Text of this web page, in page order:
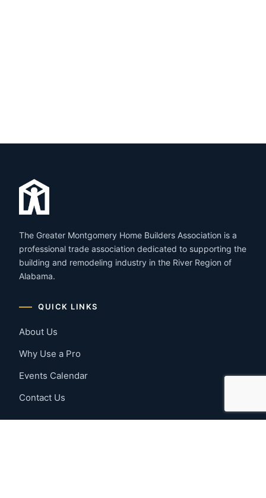
The Greater Montgomery Home Builders Association is a
professional trade association dedicated to supporting the
building and remodeling industry in the River Region of
Alabama.
QUICK LINKS
About Us
Why Use a Pro
Events Calendar
Contact Us